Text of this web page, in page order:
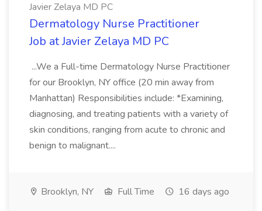
Javier Zelaya MD PC
Dermatology Nurse Practitioner
Job at Javier Zelaya MD PC
...We a Full-time Dermatology Nurse Practitioner
for our Brooklyn, NY office (20 min away from
Manhattan) Responsibilities include: *Examining,
diagnosing, and treating patients with a variety of
skin conditions, ranging from acute to chronic and
benign to malignant....
Brooklyn, NY Full Time 16 days ago